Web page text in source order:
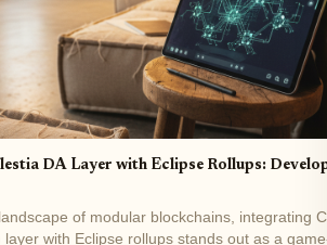
DA Layer with Eclipse Rollups:
of modular blockchains, integrating
layer with Eclipse rollups stands out as a